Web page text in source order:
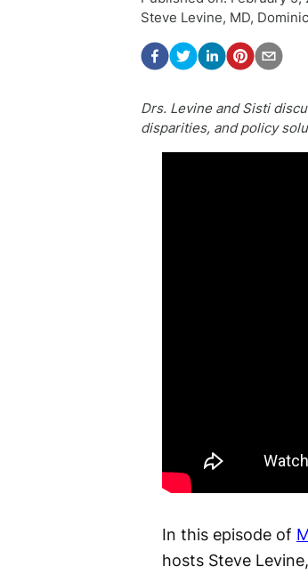
Steve Levine, MD,
Drs. Levine and Sisti
disparities, and policy
In this episode of
hosts Steve